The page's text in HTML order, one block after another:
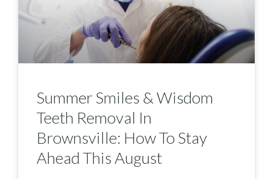
Summer Smiles & Wisdom
Teeth Removal In
Brownsville: How To Stay
Ahead This August